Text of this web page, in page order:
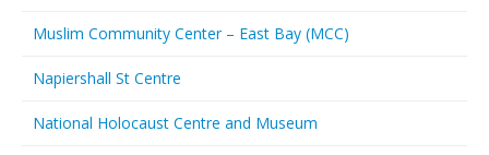
Muslim Community Center – East Bay (MCC)
Napiershall St Centre
National Holocaust Centre and Museum